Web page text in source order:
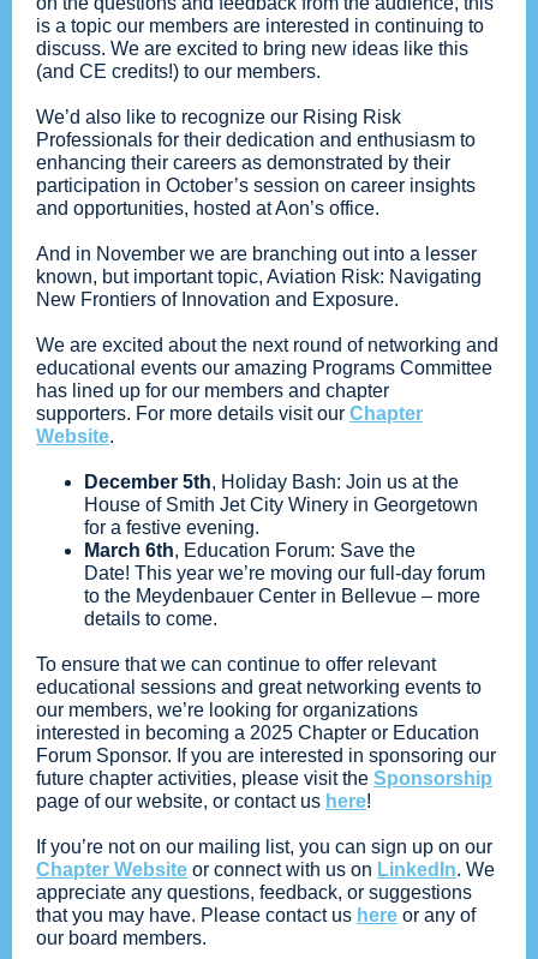
is a topic our members are interested in continuing to
discuss. We are excited to bring new ideas like this
(and CE credits!) to our members.
We’d also like to recognize our Rising Risk
Professionals for their dedication and enthusiasm to
enhancing their careers as demonstrated by their
participation in October’s session on career insights
and opportunities, hosted at Aon’s office.
And in November we are branching out into a lesser
known, but important topic, Aviation Risk: Navigating
New Frontiers of Innovation and Exposure.
We are excited about the next round of networking and
educational events our amazing Programs Committee
has lined up for our members and chapter
supporters. For more details visit our Chapter
Website.
December 5th, Holiday Bash: Join us at the
House of Smith Jet City Winery in Georgetown
for a festive evening.
March 6th, Education Forum: Save the
Date! This year we’re moving our full-day forum
to the Meydenbauer Center in Bellevue – more
details to come.
To ensure that we can continue to offer relevant
educational sessions and great networking events to
our members, we’re looking for organizations
interested in becoming a 2025 Chapter or Education
Forum Sponsor. If you are interested in sponsoring our
future chapter activities, please visit the Sponsorship
page of our website, or contact us here!
If you’re not on our mailing list, you can sign up on our
Chapter Website or connect with us on LinkedIn. We
appreciate any questions, feedback, or suggestions
that you may have. Please contact us here or any of
our board members.